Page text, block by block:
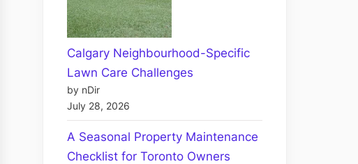
Calgary Neighbourhood-Specific
Lawn Care Challenges
by nDir
July 28, 2026
A Seasonal Property Maintenance
Checklist for Toronto Owners